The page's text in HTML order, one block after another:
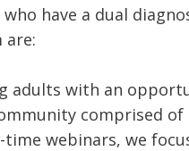
have a dual
are:
adults with an
comprised of
time webinars, we